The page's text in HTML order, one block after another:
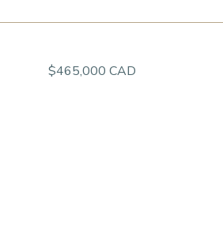
$465,000 CAD